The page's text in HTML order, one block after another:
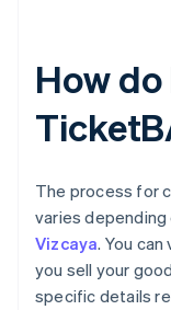
How
The process for
varies
Vizcaya. You
you sell your
specific details